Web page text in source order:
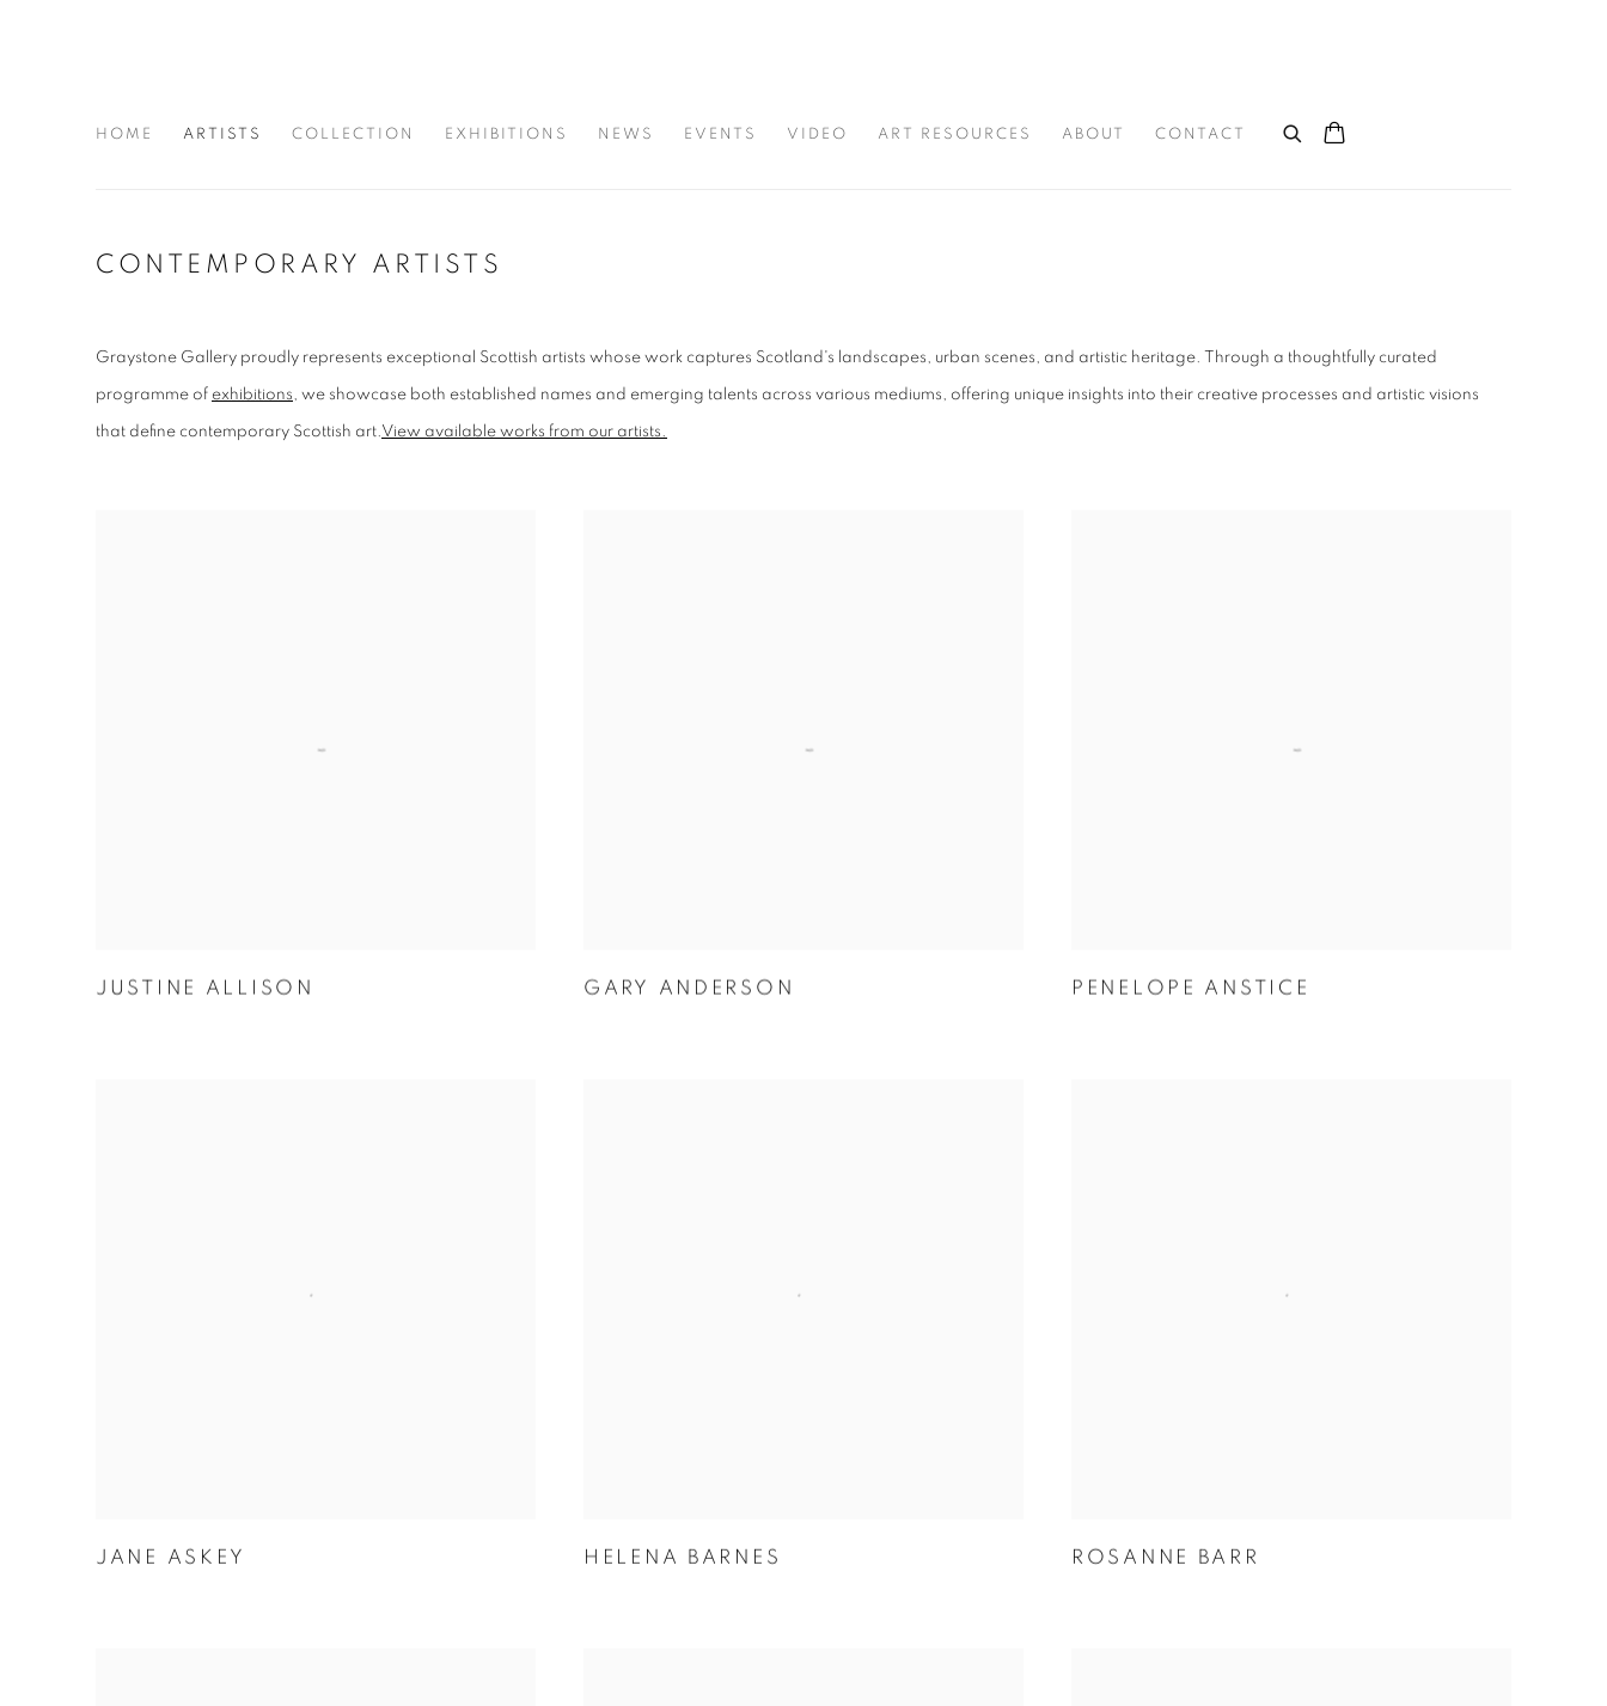
HOME ARTISTS COLLECTION EXHIBITIONS NEWS EVENTS VIDEO ART RESOURCES ABOUT CONTACT
CONTEMPORARY ARTISTS
Graystone Gallery proudly represents exceptional Scottish artists whose work captures Scotland's landscapes, urban scenes, and artistic heritage. Through a thoughtfully curated
programme of exhibitions, we showcase both established names and emerging talents across various mediums, offering unique insights into their creative processes and artistic visions
that define contemporary Scottish art.View available works from our artists.
JUSTINE ALLISON GARY ANDERSON PENELOPE ANSTICE
JANE ASKEY HELENA BARNES ROSANNE BARR